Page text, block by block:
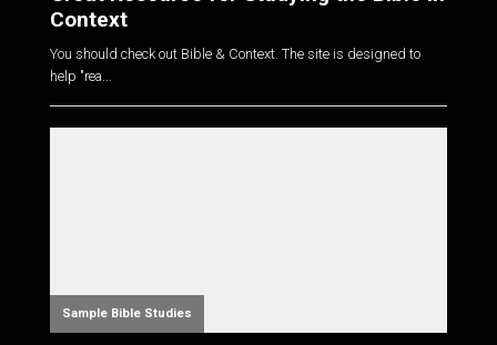
Context
You should check out Bible & Context. The site is designed to
help "rea...
Sample Bible Studies